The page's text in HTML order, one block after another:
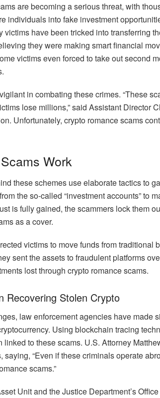
are becoming a serious threat, with
individuals into fake investment
victims have been tricked into transferring
they were making smart financial
victims even forced to take out second
in combating these crimes. “These
lose millions,” said Assistant Director
Unfortunately, crypto romance scams
Work
these schemes use elaborate tactics to
the so-called “investment accounts” to
is fully gained, the scammers lock them
as a cover.
victims to move funds from traditional
sent the assets to fraudulent platforms
lost through crypto romance scams.
Recovering Stolen Crypto
law enforcement agencies have made
Using blockchain tracing
linked to these scams. U.S. Attorney
saying, “Even if these criminals operate
scams.”
Unit and the Justice Department’s